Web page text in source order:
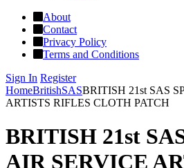
About
Contact
Privacy Policy
Terms and Conditions
Sign In Register
HomeBritishSASBRITISH 21st SAS
ARTISTS RIFLES CLOTH PATCH
BRITISH 21st
AIR SERVICE